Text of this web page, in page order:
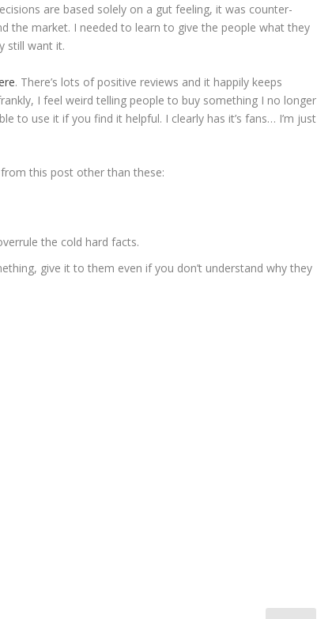
are based solely on a gut feeling, it was counter-
the market. I needed to learn to give the people what they
still want it.
. There’s lots of positive reviews and it happily keeps
I feel weird telling people to buy something I no longer
to use it if you find it helpful. I clearly has it’s fans… I’m just
this post other than these:
the cold hard facts.
give it to them even if you don’t understand why they